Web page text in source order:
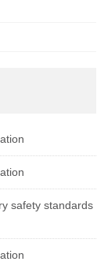
safety standards